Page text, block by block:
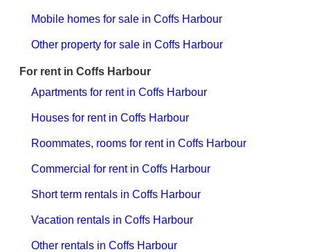
Mobile homes for sale in Coffs Harbour
Other property for sale in Coffs Harbour
For rent in Coffs Harbour
Apartments for rent in Coffs Harbour
Houses for rent in Coffs Harbour
Roommates, rooms for rent in Coffs Harbour
Commercial for rent in Coffs Harbour
Short term rentals in Coffs Harbour
Vacation rentals in Coffs Harbour
Other rentals in Coffs Harbour